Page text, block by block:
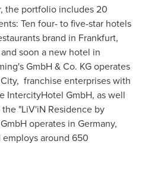
the portfolio includes 20
Ten four- to five-star hotels
brand in Frankfurt,
soon a new hotel in
GmbH & Co. KG operates
franchise enterprises with
IntercityHotel GmbH, as well
"LiV'iN Residence by
GmbH operates in Germany,
employs around 650